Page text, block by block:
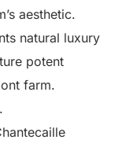
aesthetic.
natural luxury
potent
farm.